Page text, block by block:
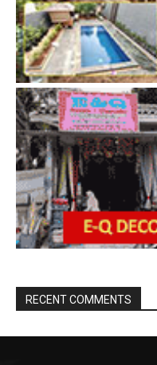
RECENT COMMENTS